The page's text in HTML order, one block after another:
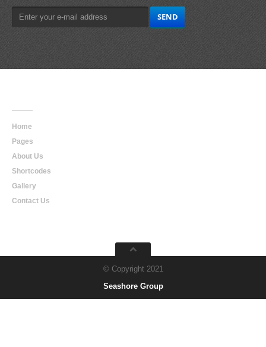
Home
Pages
About Us
Shortcodes
Gallery
Contact Us
© Copyright 2021
Seashore Group